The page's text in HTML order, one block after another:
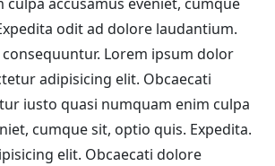
odit ad dolore laudantium.
consequuntur. Lorem ipsum dolor
adipisicing elit. Obcaecati
iusto quasi numquam enim culpa
cumque sit, optio quis. Expedita.
elit. Obcaecati dolore